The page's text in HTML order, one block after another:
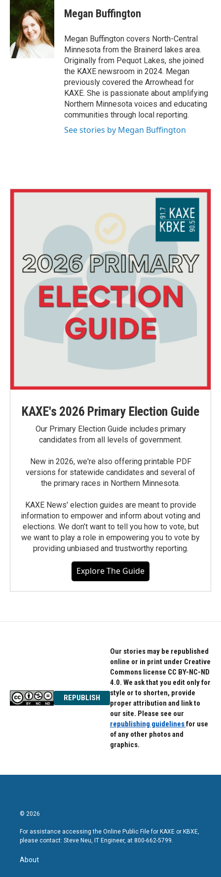
e
o
o
k
t
t
e
r
k
e
d
I
n
Megan Buffington
Megan Buffington covers North-Central
Minnesota from the Brainerd lakes area.
Originally from Pequot Lakes, she joined
the KAXE newsroom in 2024. Megan
previously covered the Arrowhead for
KAXE. She is passionate about amplifying
Northern Minnesota voices and educating
communities through local reporting.
See stories by Megan Buffington
KAXE's 2026 Primary Election Guide
Our Primary Election Guide includes primary
candidates from all levels of government.
New in 2026, we're also offering printable PDF
versions for statewide candidates and several of
the primary races in Northern Minnesota.
KAXE News' election guides are meant to provide
information to empower and inform about voting and
elections. We don’t want to tell you how to vote, but
we want to play a role in empowering you to vote by
providing unbiased and trustworthy reporting.
Explore The Guide
REPUBLISH
Our stories may be republished
online or in print under Creative
Commons license CC BY-NC-ND
4.0. We ask that you edit only for
style or to shorten, provide
proper attribution and link to
our site. Please see our
republishing guidelinesfor use
of any other photos and
graphics.
© 2026
For assistance accessing the Online Public File for KAXE or KBXE,
please contact: Steve Neu, IT Engineer, at 800-662-5799.
About